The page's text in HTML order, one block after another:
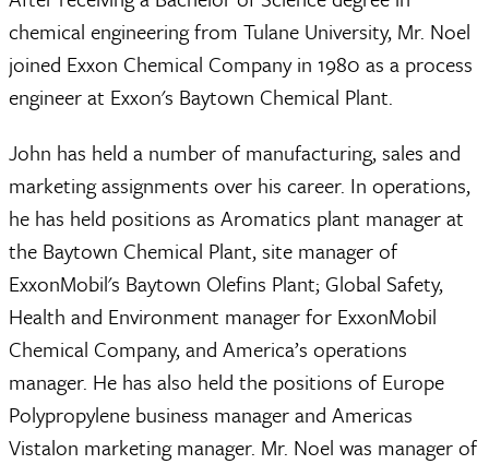
chemical engineering from Tulane University, Mr. Noel
joined Exxon Chemical Company in 1980 as a process
engineer at Exxon's Baytown Chemical Plant.
John has held a number of manufacturing, sales and
marketing assignments over his career. In operations,
he has held positions as Aromatics plant manager at
the Baytown Chemical Plant, site manager of
ExxonMobil's Baytown Olefins Plant; Global Safety,
Health and Environment manager for ExxonMobil
Chemical Company, and America’s operations
manager. He has also held the positions of Europe
Polypropylene business manager and Americas
Vistalon marketing manager. Mr. Noel was manager of